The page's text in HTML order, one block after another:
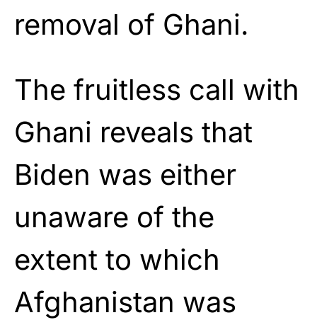
removal of Ghani.
The fruitless call with
Ghani reveals that
Biden was either
unaware of the
extent to which
Afghanistan was